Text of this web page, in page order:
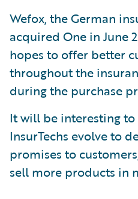
Wefox, the German
acquired One in June
hopes to offer better
throughout the
during the purchase
It will be interesting to
InsurTechs evolve to
promises to
sell more products in